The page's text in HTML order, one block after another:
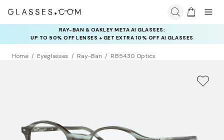
RAY-BAN & OAKLEY META AI GLASSES:
UP TO 50% OFF LENSES + GET EXTRA 10% OFF AI GLASSES
LENSES
Home Eyeglasses Ray-Ban RB5430 Optics